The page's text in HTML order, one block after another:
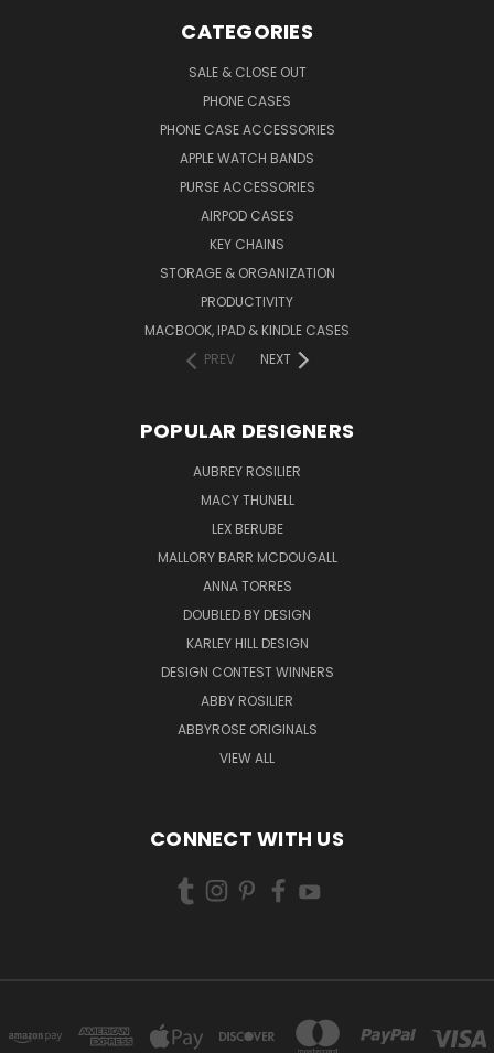
CATEGORIES
SALE & CLOSE OUT
PHONE CASES
PHONE CASE ACCESSORIES
APPLE WATCH BANDS
PURSE ACCESSORIES
AIRPOD CASES
KEY CHAINS
STORAGE & ORGANIZATION
PRODUCTIVITY
MACBOOK, IPAD & KINDLE CASES
PREV
NEXT
POPULAR DESIGNERS
AUBREY ROSILIER
MACY THUNELL
LEX BERUBE
MALLORY BARR MCDOUGALL
ANNA TORRES
DOUBLED BY DESIGN
KARLEY HILL DESIGN
DESIGN CONTEST WINNERS
ABBY ROSILIER
ABBYROSE ORIGINALS
VIEW ALL
CONNECT WITH US